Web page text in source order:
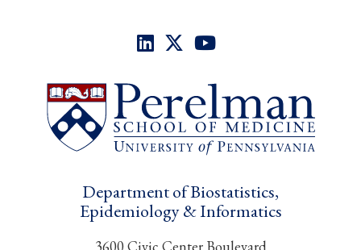
Department of Biostatistics,
Epidemiology & Informatics